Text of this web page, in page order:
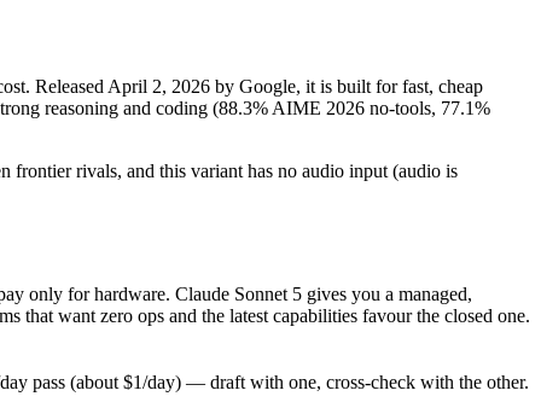
Released April 2, 2026 by Google, it is built for fast, cheap
reasoning and coding (88.3% AIME 2026 no-tools, 77.1%
frontier rivals, and this variant has no audio input (audio is
only for hardware. Claude Sonnet 5 gives you a managed,
that want zero ops and the latest capabilities favour the closed one.
pass (about $1/day) — draft with one, cross-check with the other.